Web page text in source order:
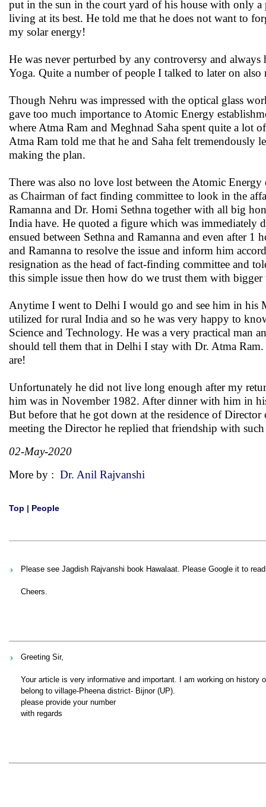
put in the sun in the court yard of his house with only
living at its best. He told me that he does not want to
my solar energy!
He was never perturbed by any controversy and
Yoga. Quite a number of people I talked to later on
Though Nehru was impressed with the optical glass
gave too much importance to Atomic Energy
where Atma Ram and Meghnad Saha spent quite a
Atma Ram told me that he and Saha felt tremendously
making the plan.
There was also no love lost between the Atomic
as Chairman of fact finding committee to look in the
Ramanna and Dr. Homi Sethna together with all big
India have. He quoted a figure which was immediately
ensued between Sethna and Ramanna and even after
and Ramanna to resolve the issue and inform him
resignation as the head of fact-finding committee and
this simple issue then how do we trust them with bigger
Anytime I went to Delhi I would go and see him in his
utilized for rural India and so he was very happy to
Science and Technology. He was a very practical man
should tell them that in Delhi I stay with Dr. Atma
are!
Unfortunately he did not live long enough after my
him was in November 1982. After dinner with him in
But before that he got down at the residence of
meeting the Director he replied that friendship with
02-May-2020
More by : Dr. Anil Rajvanshi
Top | People
Please see Jagdish Rajvanshi book Hawalaat. Please Google it to
Cheers.
Greeting Sir,
Your article is very informative and important. I am working on
belong to village-Pheena district- Bijnor (UP).
please provide your number
with regards